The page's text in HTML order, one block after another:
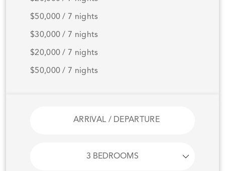
$50,000 / 7 nights
$30,000 / 7 nights
$20,000 / 7 nights
$50,000 / 7 nights